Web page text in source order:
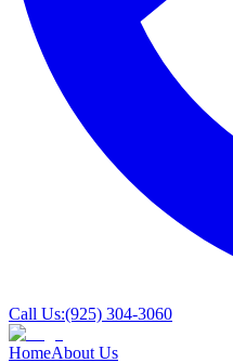
Call Us:(925) 304-3060
HomeAbout Us